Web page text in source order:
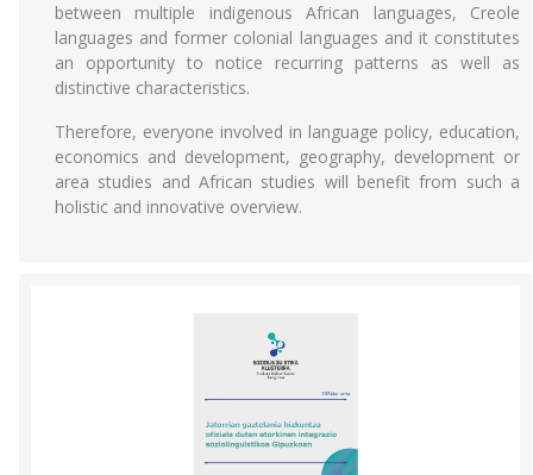
between multiple indigenous African languages, Creole
languages and former colonial languages and it constitutes
an opportunity to notice recurring patterns as well as
distinctive characteristics.
Therefore, everyone involved in language policy, education,
economics and development, geography, development or
area studies and African studies will benefit from such a
holistic and innovative overview.